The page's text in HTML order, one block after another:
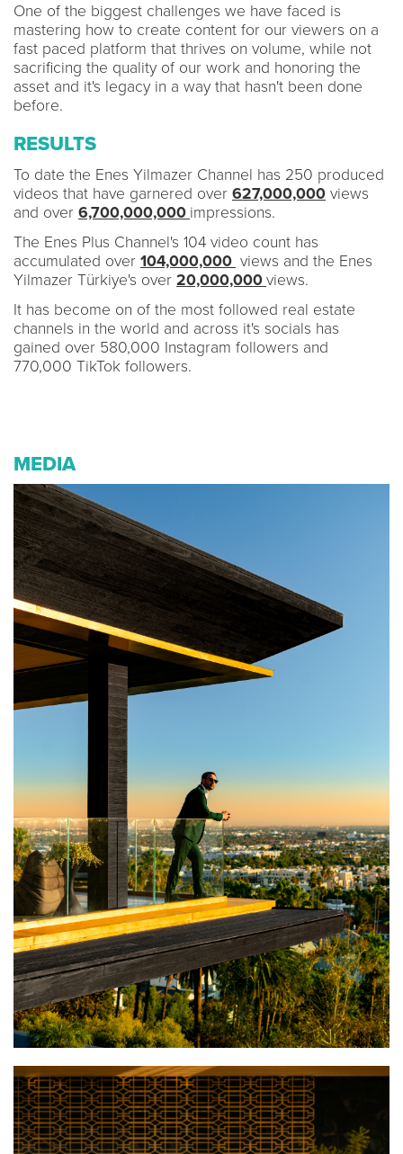
One of the biggest challenges we have faced is
mastering how to create content for our viewers on a
fast paced platform that thrives on volume, while not
sacrificing the quality of our work and honoring the
asset and it's legacy in a way that hasn't been done
before.
RESULTS
To date the Enes Yilmazer Channel has 250 produced
videos that have garnered over 627,000,000 views
and over 6,700,000,000 impressions.
The Enes Plus Channel's 104 video count has
accumulated over 104,000,000 views and the Enes
Yilmazer Türkiye's over 20,000,000views.
It has become on of the most followed real estate
channels in the world and across it's socials has
gained over 580,000 Instagram followers and
770,000 TikTok followers.
MEDIA